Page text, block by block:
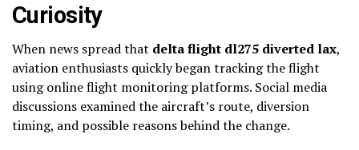
Curiosity
When news spread that delta flight dl275 diverted lax,
aviation enthusiasts quickly began tracking the flight
using online flight monitoring platforms. Social media
discussions examined the aircraft’s route, diversion
timing, and possible reasons behind the change.